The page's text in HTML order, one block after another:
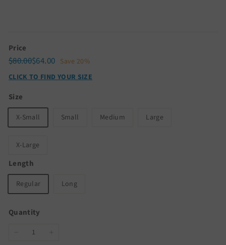
Price
Regular
price
$80.00$80.00
Sale
price
$64.00$64.00
Save 20%
CLICK TO FIND YOUR SIZE
Size
X-Small Small Medium Large
X-Large
Length
Regular Long
Quantity